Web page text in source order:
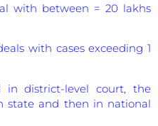
with between = 20 lakhs
with cases exceeding 1
in district-level court, the
state and then in national